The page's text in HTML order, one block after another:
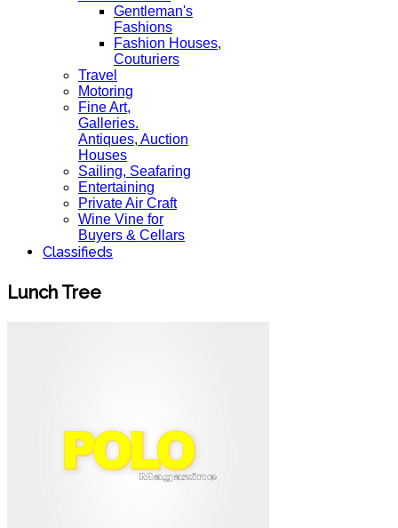
Gentleman's
Fashions
Fashion Houses,
Couturiers
Travel
Motoring
Fine Art,
Galleries.
Antiques, Auction
Houses
Sailing, Seafaring
Entertaining
Private Air Craft
Wine Vine for
Buyers & Cellars
Classifieds
Lunch Tree